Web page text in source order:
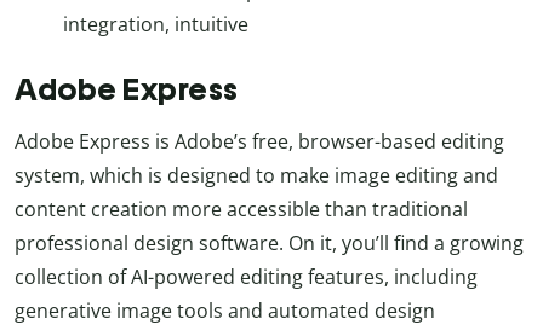
integration, intuitive
Adobe Express
Adobe Express is Adobe’s free, browser-based editing
system, which is designed to make image editing and
content creation more accessible than traditional
professional design software. On it, you’ll find a growing
collection of AI-powered editing features, including
generative image tools and automated design